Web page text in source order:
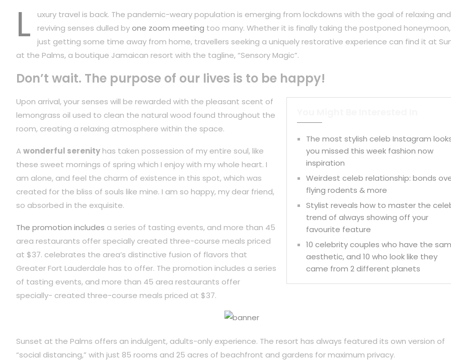
L
uxury travel is back. The pandemic-weary population is emerging from lockdowns with the goal of relaxing and
reviving senses dulled byone zoom meeting too many. Whether it is finally taking the postponed
just getting some time away from home, travellers seeking a uniquely restorative experience can find it at
at the Palms, a boutique Jamaican resort with the tagline, “Sensory Magic”.
Don’t wait. The purpose of our lives is to be happy!
The most stylish celeb Instagram
you missed this week fashion now
inspiration
Weirdest celeb relationship: bonds
flying rodents & more
Stylist reveals how to master the
trend of always showing off your
favourite feature
10 celebrity couples who have the
aesthetic, and 10 who look like they
came from 2 different planets
Upon arrival, your senses will be rewarded with the pleasant scent of
lemongrass oil used to clean the natural wood found throughout the
room, creating a relaxing atmosphere within the space.
Awonderful serenity has taken possession of my entire soul, like
these sweet mornings of spring which I enjoy with my whole heart. I
am alone, and feel the charm of existence in this spot, which was
created for the bliss of souls like mine. I am so happy, my dear friend,
so absorbed in the exquisite.
The promotion includes a series of tasting events, and more than 45
area restaurants offer specially created three-course meals priced
at $37. celebrates the area’s distinctive fusion of flavors that
Greater Fort Lauderdale has to offer. The promotion includes a series
of tasting events, and more than 45 area restaurants offer
specially- created three-course meals priced at $37.
Sunset at the Palms offers an indulgent, adults-only experience. The resort has always featured its own version of
“social distancing,” with just 85 rooms and 25 acres of beachfront and gardens for maximum privacy.